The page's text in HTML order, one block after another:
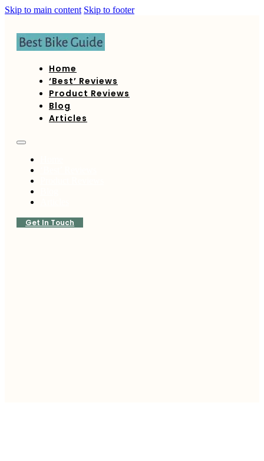
Skip to main content Skip to footer
Home
‘Best’ Reviews
Product Reviews
Blog
Articles
Get In Touch